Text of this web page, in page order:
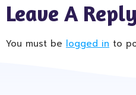
Leave A Reply
You must be logged in to